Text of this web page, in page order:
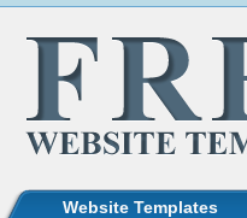
Website Templates